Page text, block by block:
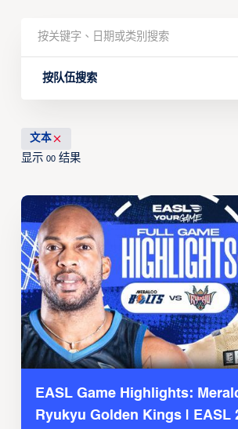
按队伍搜索
文本
显示 00结果
EASL Game Highlights:
Ryukyu Golden Kings | EASL